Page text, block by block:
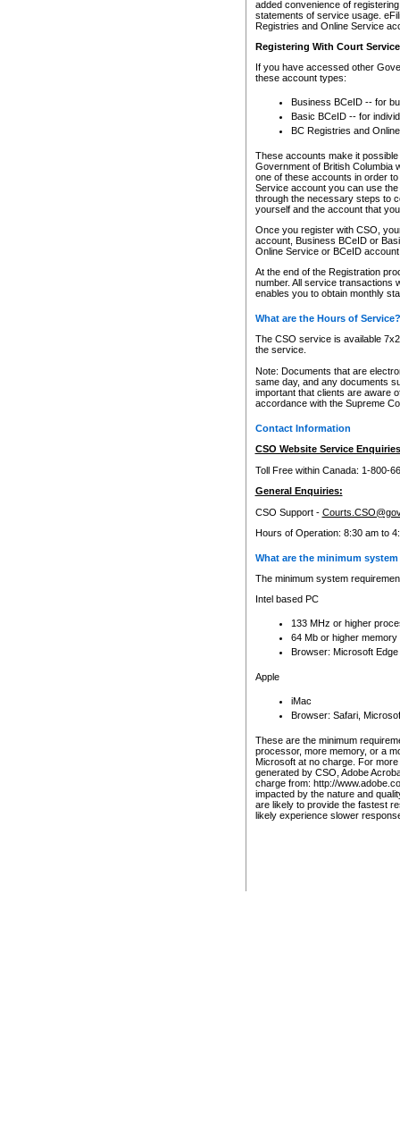
added convenience of
statements of service usage.
Registries and Online Service
Registering With Court
If you have accessed other
these account types:
Business BCeID -- for
Basic BCeID -- for
BC Registries and
These accounts make it
Government of British Columbia
one of these accounts in order
Service account you can use
through the necessary steps to
yourself and the account that
Once you register with CSO,
account, Business BCeID or
Online Service or BCeID
At the end of the Registration
number. All service transactions
enables you to obtain monthly
What are the Hours of Service?
The CSO service is available
the service.
Note: Documents that are
same day, and any documents
important that clients are aware
accordance with the Supreme
Contact Information
CSO Website Service
Toll Free within Canada: 1-800-
General Enquiries:
CSO Support -
Hours of Operation: 8:30 am to
What are the minimum
The minimum system
Intel based PC
133 MHz or higher
64 Mb or higher memory
Browser: Microsoft
Apple
iMac
Browser: Safari,
These are the minimum
processor, more memory, or a
Microsoft at no charge. For
generated by CSO, Adobe
charge from: http://
impacted by the nature and
are likely to provide the fastest
likely experience slower